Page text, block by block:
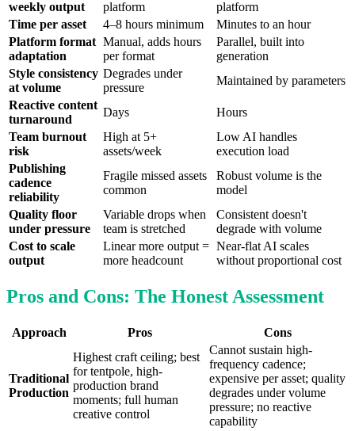
weekly output
platform
platform
Time per asset
4–8 hours minimum
Minutes to an hour
Platform format
adaptation
Manual, adds hours
per format
Parallel, built into
generation
Style consistency
at volume
Degrades under
pressure
Maintained by parameters
Reactive content
turnaround
Days
Hours
Team burnout
risk
High at 5+
assets/week
Low AI handles
execution load
Publishing
cadence
reliability
Fragile missed assets
common
Robust volume is the
model
Quality floor
under pressure
Variable drops when
team is stretched
Consistent doesn't
degrade with volume
Cost to scale
output
Linear more output =
more headcount
Near-flat AI scales
without proportional cost
Pros and Cons: The Honest Assessment
Approach Pros Cons
Traditional
Production
Highest craft ceiling; best
for tentpole, high-
production brand
moments; full human
creative control
Cannot sustain high-
frequency cadence;
expensive per asset; quality
degrades under volume
pressure; no reactive
capability